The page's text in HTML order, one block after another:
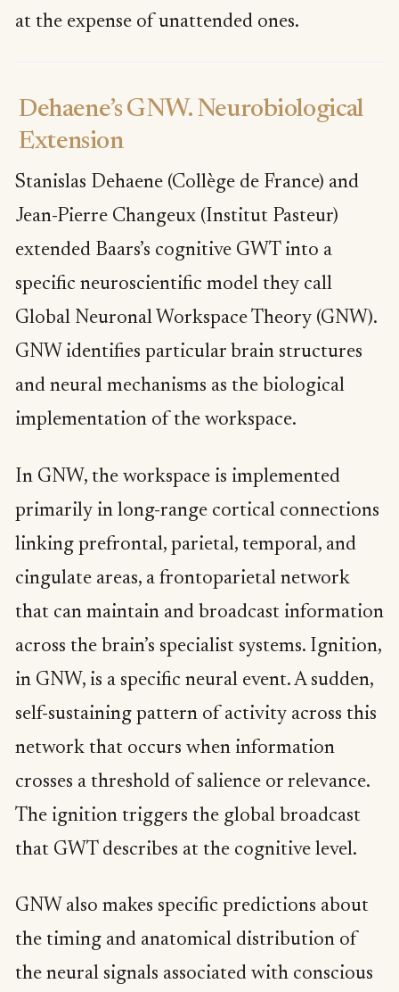
at the expense of unattended ones.
Dehaene’s GNW. Neurobiological
Extension
Stanislas Dehaene (Collège de France) and
Jean-Pierre Changeux (Institut Pasteur)
extended Baars’s cognitive GWT into a
specific neuroscientific model they call
Global Neuronal Workspace Theory (GNW).
GNW identifies particular brain structures
and neural mechanisms as the biological
implementation of the workspace.
In GNW, the workspace is implemented
primarily in long-range cortical connections
linking prefrontal, parietal, temporal, and
cingulate areas, a frontoparietal network
that can maintain and broadcast information
across the brain’s specialist systems. Ignition,
in GNW, is a specific neural event. A sudden,
self-sustaining pattern of activity across this
network that occurs when information
crosses a threshold of salience or relevance.
The ignition triggers the global broadcast
that GWT describes at the cognitive level.
GNW also makes specific predictions about
the timing and anatomical distribution of
the neural signals associated with conscious